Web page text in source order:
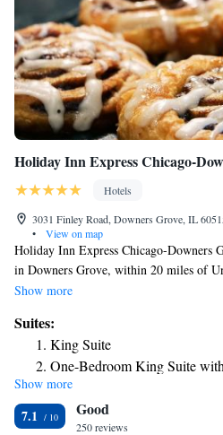
Holiday Inn Express Chicago-
Hotels
3031 Finley Road, Downers Grove, IL
•
View on map
Holiday Inn Express Chicago-Downers
in Downers Grove, within 20 miles of
Union Station. With free WiFi, this 2-
University is 22 miles away. Guests can
at the gym or relax in the snack bar.
hotel, while Art Institute of Chicago is
nearest airport is Chicago O'Hare
Holiday Inn Express Chicago-Downers
Show more
Suites:
King Suite
One-Bedroom King Suite
Show more
7.1 Good
250 reviews